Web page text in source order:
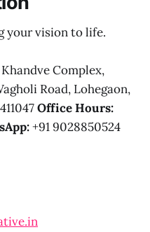
your vision to life.
Khandve Complex,
Road, Lohegaon,
Office Hours:
+91 9028850524